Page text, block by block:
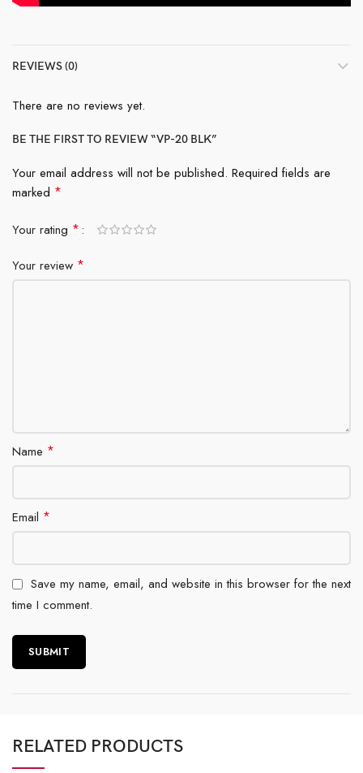
REVIEWS (0)
There are no reviews yet.
BE THE FIRST TO REVIEW “VP-20 BLK”
Your email address will not be published. Required fields are
marked *
Your rating *
Your review *
Name *
Email *
Save my name, email, and website in this browser for the next
time I comment.
RELATED PRODUCTS